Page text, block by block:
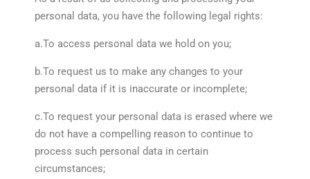
personal data, you have the following legal rights:
a.To access personal data we hold on you;
b.To request us to make any changes to your
personal data if it is inaccurate or incomplete;
c.To request your personal data is erased where we
do not have a compelling reason to continue to
process such personal data in certain
circumstances;